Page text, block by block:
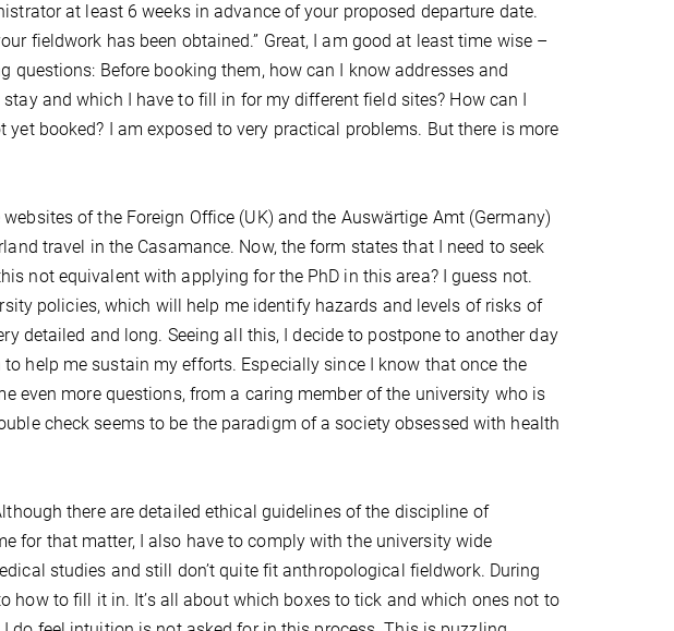
at least 6 weeks in advance of your proposed departure date.
fieldwork has been obtained.” Great, I am good at least time wise –
Before booking them, how can I know addresses and
and which I have to fill in for my different field sites? How can I
booked? I am exposed to very practical problems. But there is more
of the Foreign Office (UK) and the Auswärtige Amt (Germany)
travel in the Casamance. Now, the form states that I need to seek
not equivalent with applying for the PhD in this area? I guess not.
policies, which will help me identify hazards and levels of risks of
detailed and long. Seeing all this, I decide to postpone to another day
help me sustain my efforts. Especially since I know that once the
even more questions, from a caring member of the university who is
check seems to be the paradigm of a society obsessed with health
there are detailed ethical guidelines of the discipline of
for that matter, I also have to comply with the university wide
studies and still don’t quite fit anthropological fieldwork. During
how to fill it in. It’s all about which boxes to tick and which ones not to